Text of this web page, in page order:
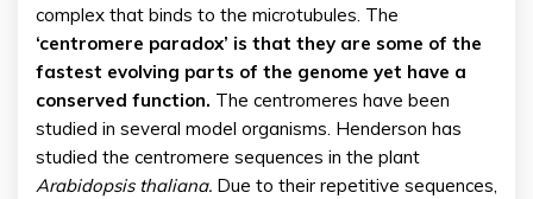
complex that binds to the microtubules. The
‘centromere paradox’ is that they are some of the
fastest evolving parts of the genome yet have a
conserved function. The centromeres have been
studied in several model organisms. Henderson has
studied the centromere sequences in the plant
Arabidopsis thaliana. Due to their repetitive sequences,